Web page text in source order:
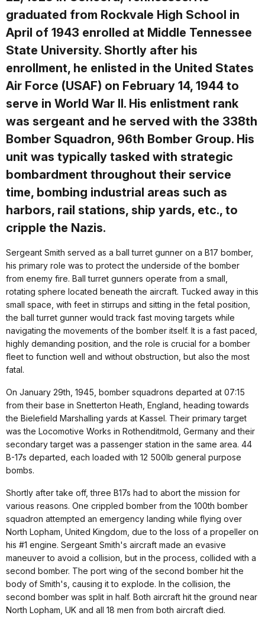
graduated from Rockvale High School in
April of 1943 enrolled at Middle Tennessee
State University. Shortly after his
enrollment, he enlisted in the United States
Air Force (USAF) on February 14, 1944 to
serve in World War II. His enlistment rank
was sergeant and he served with the 338th
Bomber Squadron, 96th Bomber Group. His
unit was typically tasked with strategic
bombardment throughout their service
time, bombing industrial areas such as
harbors, rail stations, ship yards, etc., to
cripple the Nazis.
Sergeant Smith served as a ball turret gunner on a B17 bomber,
his primary role was to protect the underside of the bomber
from enemy fire. Ball turret gunners operate from a small,
rotating sphere located beneath the aircraft. Tucked away in this
small space, with feet in stirrups and sitting in the fetal position,
the ball turret gunner would track fast moving targets while
navigating the movements of the bomber itself. It is a fast paced,
highly demanding position, and the role is crucial for a bomber
fleet to function well and without obstruction, but also the most
fatal.
On January 29th, 1945, bomber squadrons departed at 07:15
from their base in Snetterton Heath, England, heading towards
the Bielefield Marshalling yards at Kassel. Their primary target
was the Locomotive Works in Rothenditmold, Germany and their
secondary target was a passenger station in the same area. 44
B-17s departed, each loaded with 12 500lb general purpose
bombs.
Shortly after take off, three B17s had to abort the mission for
various reasons. One crippled bomber from the 100th bomber
squadron attempted an emergency landing while flying over
North Lopham, United Kingdom, due to the loss of a propeller on
his #1 engine. Sergeant Smith's aircraft made an evasive
maneuver to avoid a collision, but in the process, collided with a
second bomber. The port wing of the second bomber hit the
body of Smith's, causing it to explode. In the collision, the
second bomber was split in half. Both aircraft hit the ground near
North Lopham, UK and all 18 men from both aircraft died.